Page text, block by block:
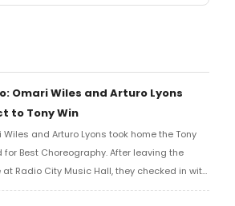
Omari Wiles and Arturo Lyons
to Tony Win
Wiles and Arturo Lyons took home the Tony
for Best Choreography. After leaving the
Radio City Music Hall, they checked in with
Richard Ridge to share their initial